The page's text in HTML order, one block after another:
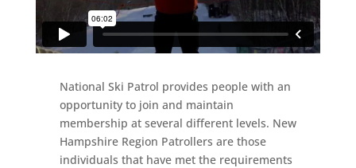
National Ski Patrol provides people with an
opportunity to join and maintain
membership at several different levels. New
Hampshire Region Patrollers are those
individuals that have met the requirements